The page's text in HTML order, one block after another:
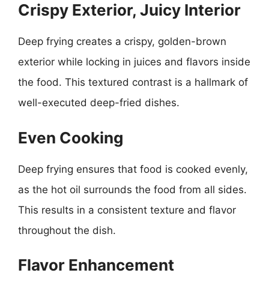
Crispy Exterior, Juicy Interior
Deep frying creates a crispy, golden-brown
exterior while locking in juices and flavors inside
the food. This textured contrast is a hallmark of
well-executed deep-fried dishes.
Even Cooking
Deep frying ensures that food is cooked evenly,
as the hot oil surrounds the food from all sides.
This results in a consistent texture and flavor
throughout the dish.
Flavor Enhancement